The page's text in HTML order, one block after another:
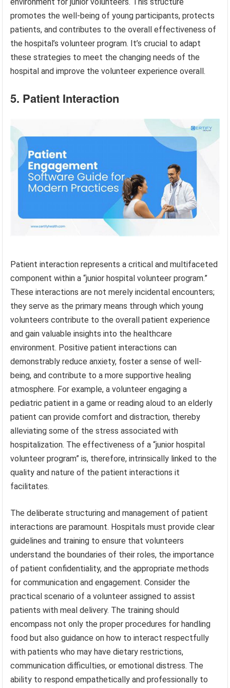
promotes the well-being of young participants, protects
patients, and contributes to the overall effectiveness of
the hospital’s volunteer program. It’s crucial to adapt
these strategies to meet the changing needs of the
hospital and improve the volunteer experience overall.
5. Patient Interaction
Patient interaction represents a critical and multifaceted
component within a “junior hospital volunteer program.”
These interactions are not merely incidental encounters;
they serve as the primary means through which young
volunteers contribute to the overall patient experience
and gain valuable insights into the healthcare
environment. Positive patient interactions can
demonstrably reduce anxiety, foster a sense of well-
being, and contribute to a more supportive healing
atmosphere. For example, a volunteer engaging a
pediatric patient in a game or reading aloud to an elderly
patient can provide comfort and distraction, thereby
alleviating some of the stress associated with
hospitalization. The effectiveness of a “junior hospital
volunteer program” is, therefore, intrinsically linked to the
quality and nature of the patient interactions it
facilitates.
The deliberate structuring and management of patient
interactions are paramount. Hospitals must provide clear
guidelines and training to ensure that volunteers
understand the boundaries of their roles, the importance
of patient confidentiality, and the appropriate methods
for communication and engagement. Consider the
practical scenario of a volunteer assigned to assist
patients with meal delivery. The training should
encompass not only the proper procedures for handling
food but also guidance on how to interact respectfully
with patients who may have dietary restrictions,
communication difficulties, or emotional distress. The
ability to respond empathetically and professionally to